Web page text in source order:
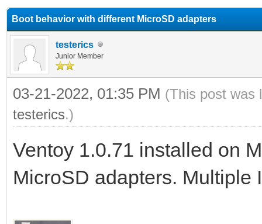
Boot behavior with different MicroSD adapters
testerics
Junior Member
03-21-2022, 01:35 PM (This post was
testerics.)
Ventoy 1.0.71 installed on
MicroSD adapters. Multiple